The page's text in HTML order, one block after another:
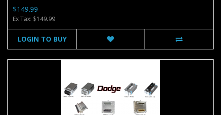
$149.99
Ex Tax: $149.99
LOGIN TO BUY